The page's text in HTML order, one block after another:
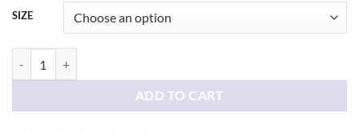
SIZE
ADD TO CART